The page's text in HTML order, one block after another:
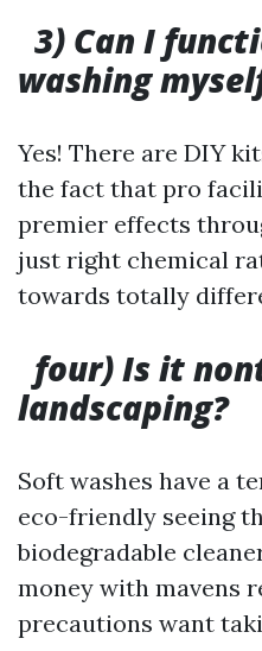
3) Can I
washing
Yes! There are DIY
the fact that pro
premier effects
just right chemical
towards totally
four) Is it
landscaping?
Soft washes have a
eco-friendly seeing
biodegradable
money with mavens
precautions want